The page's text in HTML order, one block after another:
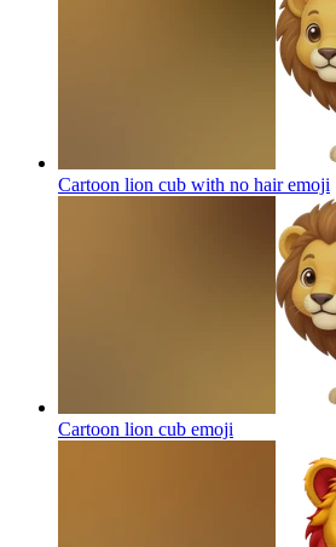
Cartoon lion cub with no hairemoji
Cartoon lion cub emoji